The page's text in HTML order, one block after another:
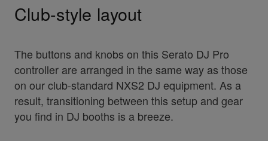
Club-style layout
The buttons and knobs on this Serato DJ Pro
controller are arranged in the same way as those
on our club-standard NXS2 DJ equipment. As a
result, transitioning between this setup and gear
you find in DJ booths is a breeze.